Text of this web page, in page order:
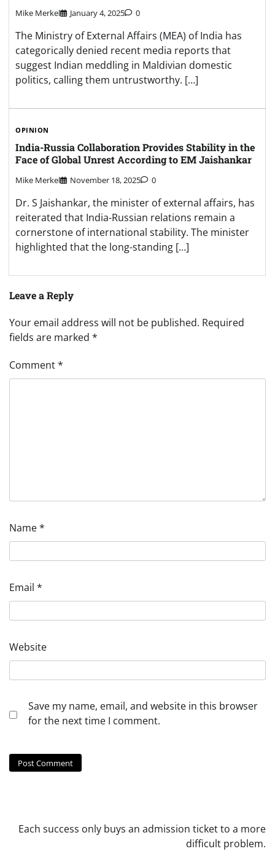
Mike Merkel January 4, 2025 0
The Ministry of External Affairs (MEA) of India has
categorically denied recent media reports that
suggest Indian meddling in Maldivian domestic
politics, calling them untrustworthy. […]
OPINION
India-Russia Collaboration Provides Stability in the
Face of Global Unrest According to EM Jaishankar
Mike Merkel November 18, 2025 0
Dr. S Jaishankar, the minister of external affairs, has
reiterated that India-Russian relations remain a
cornerstone of international stability. The minister
highlighted that the long-standing […]
Leave a Reply
Your email address will not be published. Required
fields are marked *
Comment*
Name*
Email *
Website
Save my name, email, and website in this browser
for the next time I comment.
Each success only buys an admission ticket to a more
difficult problem.